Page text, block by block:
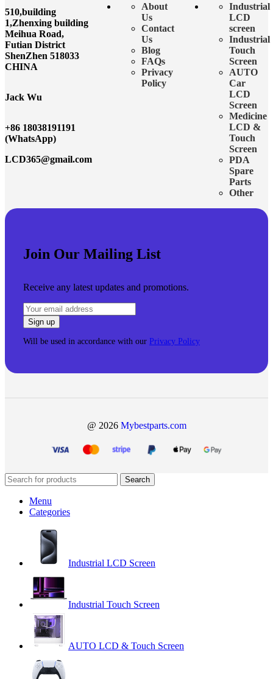
510,building
1,Zhenxing building
Meihua Road,
Futian District
ShenZhen 518033
CHINA
Jack Wu
+86 18038191191
(WhatsApp)
LCD365@gmail.com
About
Us
Contact
Us
Blog
FAQs
Privacy
Policy
Industrial
LCD
screen
Industrial
Touch
Screen
AUTO
Car
LCD
Screen
Medicine
LCD &
Touch
Screen
PDA
Spare
Parts
Other
Join Our Mailing List
Receive any latest updates and promotions.
Will be used in accordance with our Privacy Policy
@ 2026 Mybestparts.com
Search
Menu
Categories
Industrial LCD Screen
Industrial Touch Screen
AUTO LCD & Touch Screen